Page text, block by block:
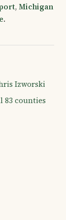
,Michigan
.
Izworski
83 counties